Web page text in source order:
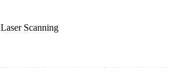
Laser Scanning